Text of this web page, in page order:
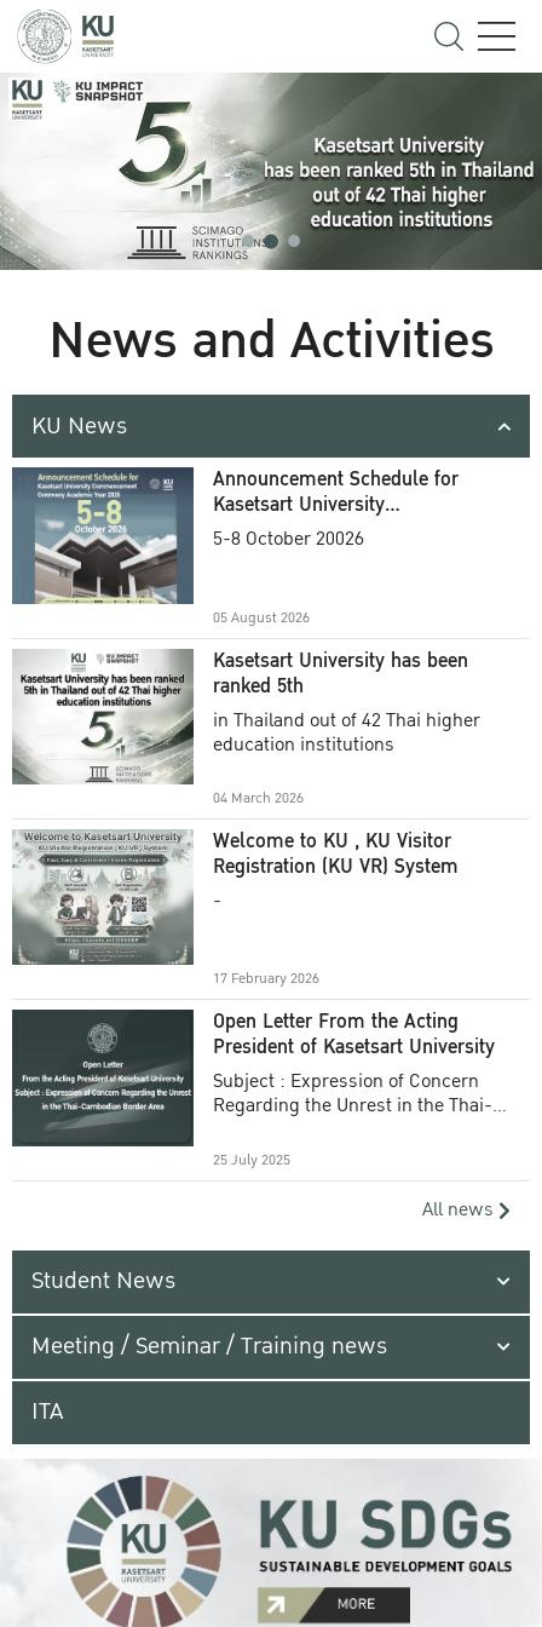
News and Activities
KU News
Announcement Schedule for
Kasetsart University
Commencement Ceremony
5-8 October 20026
05 August 2026
Kasetsart University has been
ranked 5th
in Thailand out of 42 Thai higher
education institutions
04 March 2026
Welcome to KU , KU Visitor
Registration (KU VR) System
-
17 February 2026
Open Letter From the Acting
President of Kasetsart University
Subject : Expression of Concern
Regarding the Unrest in the Thai-
25 July 2025
All news
Student News
Meeting / Seminar / Training news
ITA